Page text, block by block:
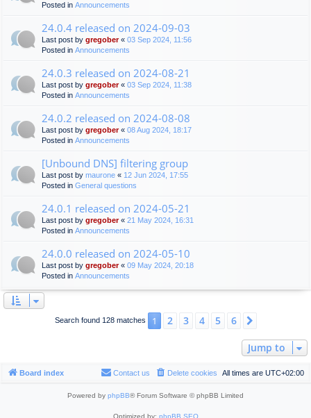
Posted in Announcements
24.0.4 released on 2024-09-03
Last post by gregober« 03 Sep 2024, 11:56
Posted in Announcements
24.0.3 released on 2024-08-21
Last post by gregober« 03 Sep 2024, 11:38
Posted in Announcements
24.0.2 released on 2024-08-08
Last post by gregober« 08 Aug 2024, 18:17
Posted in Announcements
[Unbound DNS] filtering group
Last post by maurone « 12 Jun 2024, 17:55
Posted in General questions
24.0.1 released on 2024-05-21
Last post by gregober« 21 May 2024, 16:31
Posted in Announcements
24.0.0 released on 2024-05-10
Last post by gregober« 09 May 2024, 20:18
Posted in Announcements
Search found 128 matches 1 2 3 4 5 6
Jump to
Board index All times are UTC+02:00
Delete cookies
Contact us
Powered by phpBB® Forum Software © phpBB Limited
Optimized by: phpBB SEO